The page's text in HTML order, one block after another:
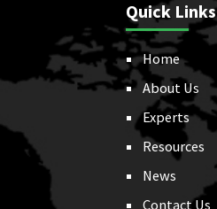
Quick Links
Home
About Us
Experts
Resources
News
Contact Us